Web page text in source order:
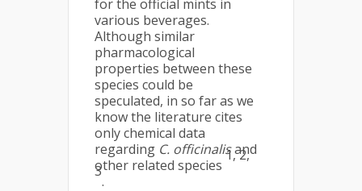
for the official mints in
various beverages.
Although similar
pharmacological
properties between these
species could be
speculated, in so far as we
know the literature cites
only chemical data
regarding C. officinalisand
other related species
1, 2,
3
.